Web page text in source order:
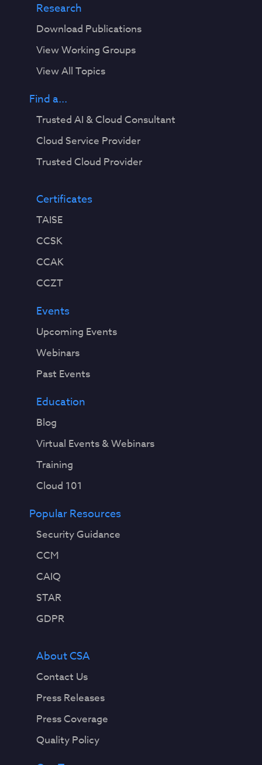
Research
Download Publications
View Working Groups
View All Topics
Find a...
Trusted AI & Cloud Consultant
Cloud Service Provider
Trusted Cloud Provider
Certificates
TAISE
CCSK
CCAK
CCZT
Events
Upcoming Events
Webinars
Past Events
Education
Blog
Virtual Events & Webinars
Training
Cloud 101
Popular Resources
Security Guidance
CCM
CAIQ
STAR
GDPR
About CSA
Contact Us
Press Releases
Press Coverage
Quality Policy